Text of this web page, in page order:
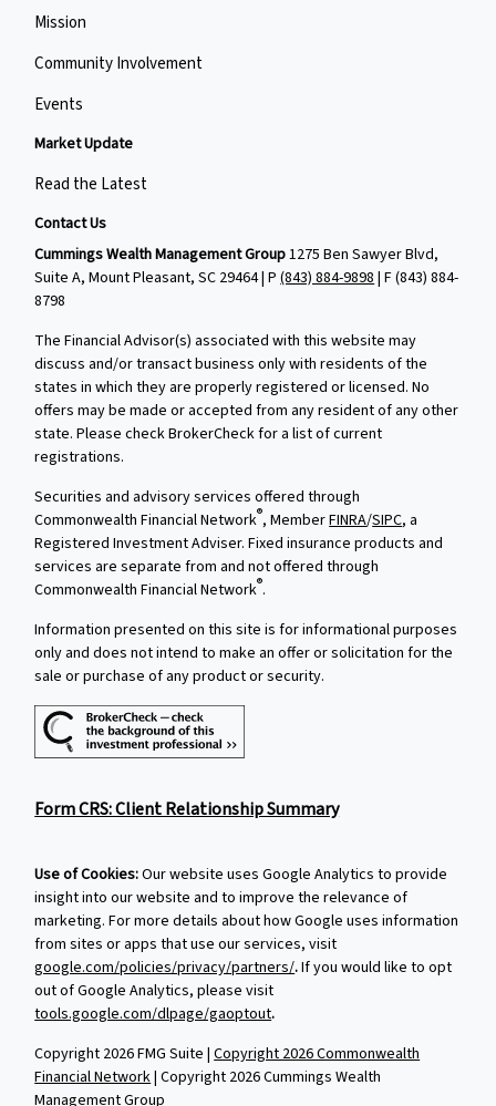
Mission
Community Involvement
Events
Market Update
Read the Latest
Contact Us
Copyright 2026 FMG Suite |Copyright 2026 Commonwealth
Financial Network| Copyright 2026 Cummings Wealth
Management Group
Cummings Wealth Management Group1275 Ben Sawyer Blvd,
Suite A, Mount Pleasant, SC 29464 | P(843) 884-9898 | F(843) 884-
8798
The Financial Advisor(s) associated with this website may
discuss and/or transact business only with residents of the
states in which they are properly registered or licensed. No
offers may be made or accepted from any resident of any other
state. Please check BrokerCheck for a list of current
registrations.
Securities and advisory services offered through
Commonwealth Financial Network®, MemberFINRA/SIPC, a
Registered Investment Adviser. Fixed insurance products and
services are separate from and not offered through
Commonwealth Financial Network®.
Information presented on this site is for informational purposes
only and does not intend to make an offer or solicitation for the
sale or purchase of any product or security.
Form CRS: Client Relationship Summary
Use of Cookies:Our website uses Google Analytics to provide
insight into our website and to improve the relevance of
marketing. For more details about how Google uses information
from sites or apps that use our services, visit
google.com/policies/privacy/partners/.If you would like to opt
out of Google Analytics, please visit
tools.google.com/dlpage/gaoptout.